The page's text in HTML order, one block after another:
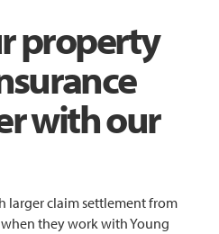
property
with our
larger claim settlement from
they work with Young